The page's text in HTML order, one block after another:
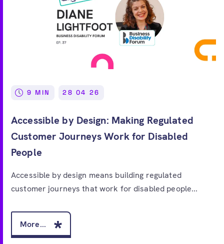
9 MIN 28 04 26
Accessible by Design: Making Regulated
Customer Journeys Work for Disabled
People
Accessible by design means building regulated
customer journeys that work for disabled people...
More...